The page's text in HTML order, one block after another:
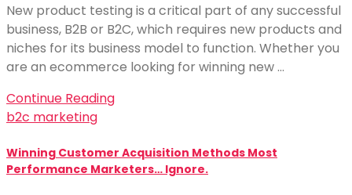
New product testing is a critical part of any successful
business, B2B or B2C, which requires new products and
niches for its business model to function. Whether you
are an ecommerce looking for winning new …
Continue Reading
b2c marketing
Winning Customer Acquisition Methods Most
Performance Marketers… Ignore.